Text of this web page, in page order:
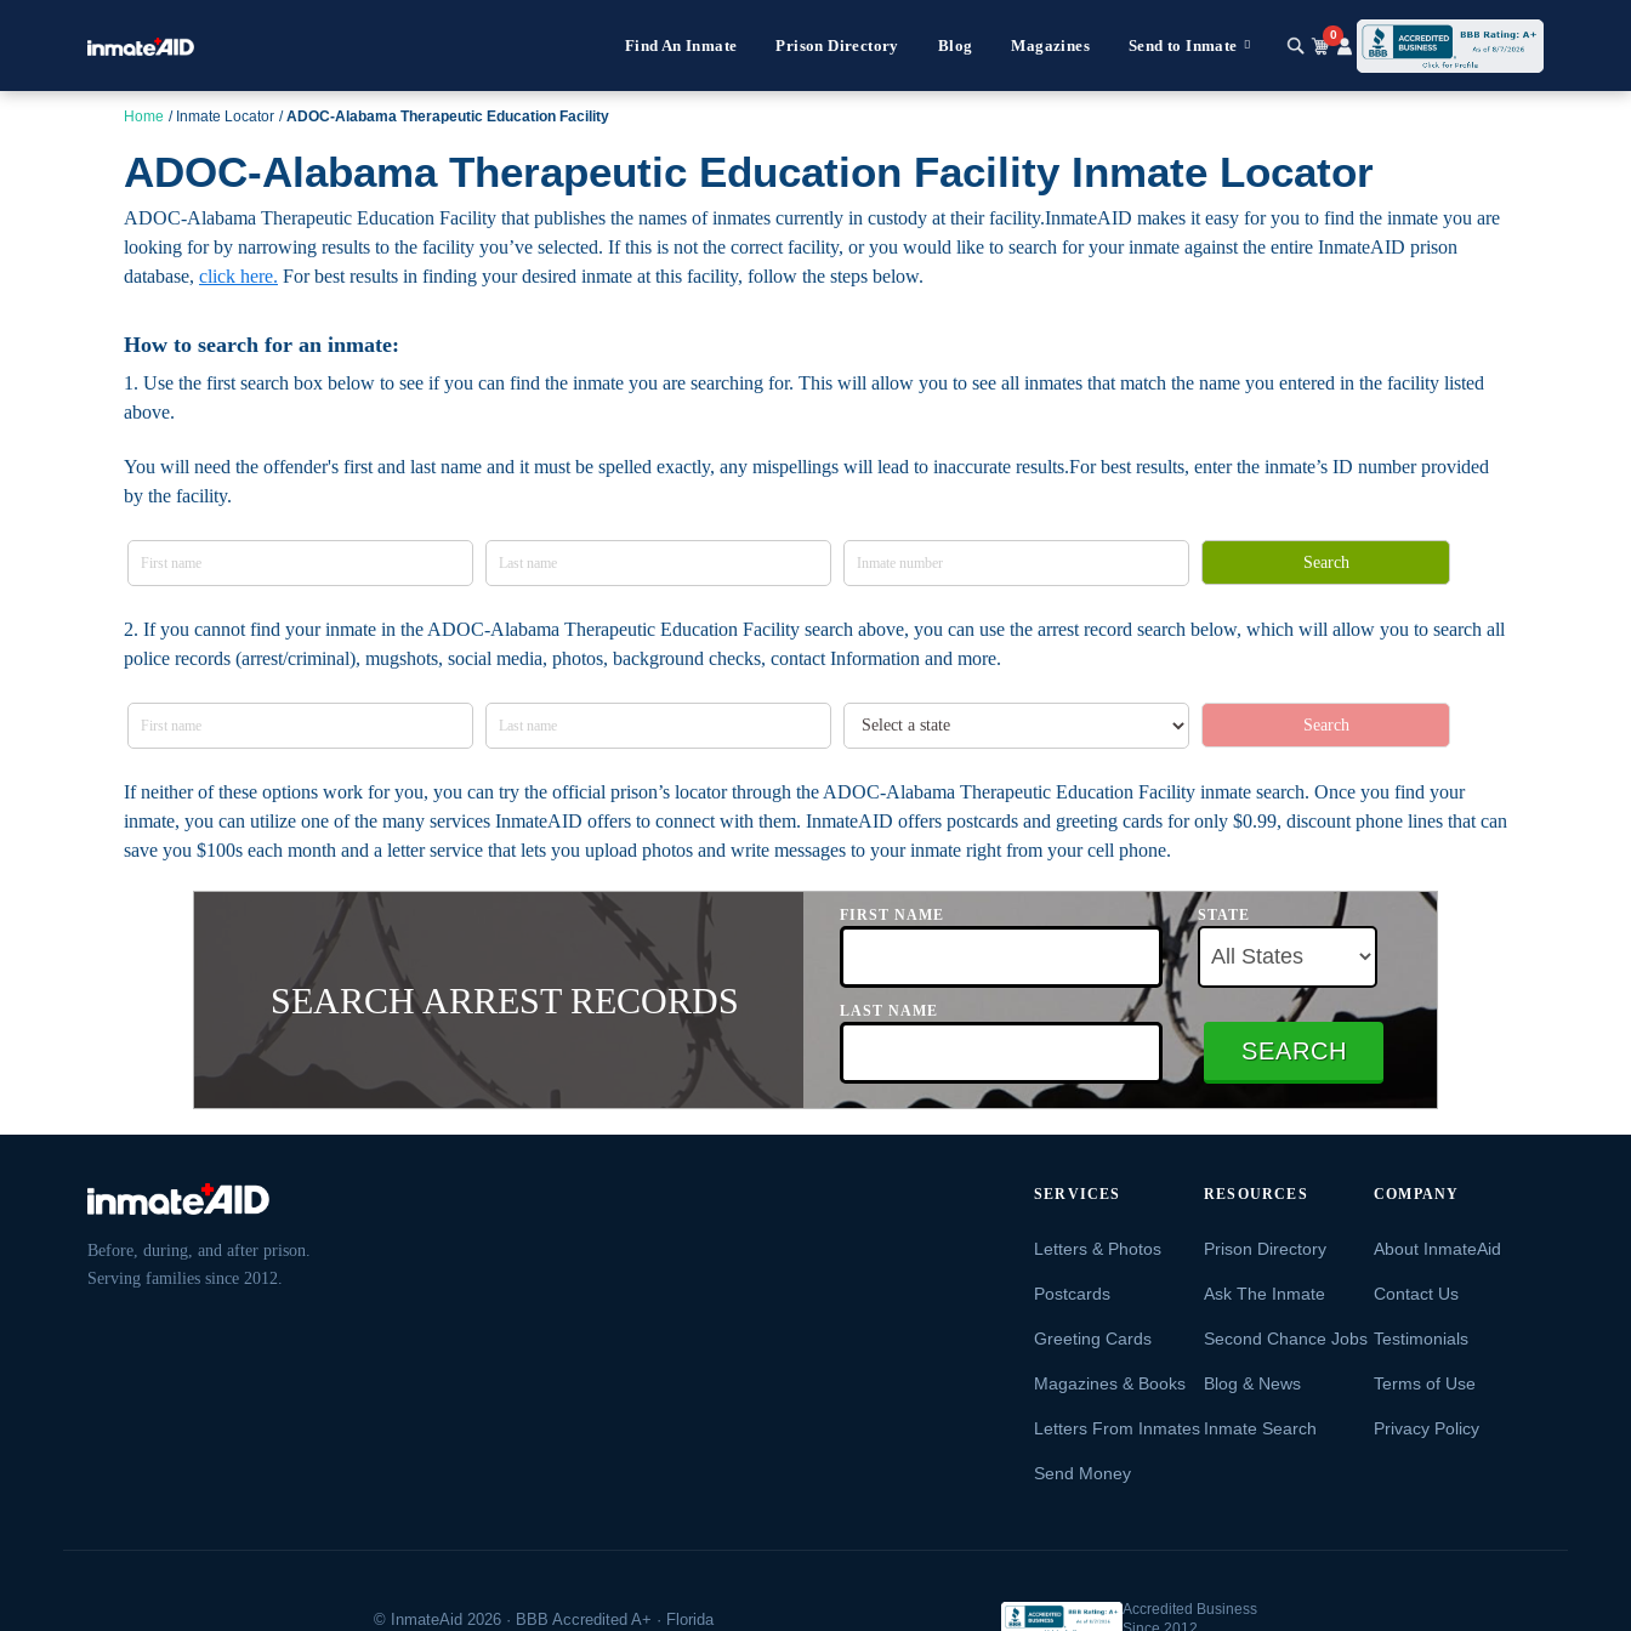
Find An Inmate Prison Directory Blog Magazines Send to Inmate
0
Home Inmate Locator ADOC-Alabama Therapeutic Education Facility
ADOC-Alabama Therapeutic Education Facility Inmate Locator
ADOC-Alabama Therapeutic Education Facility that publishes the names of inmates currently in custody at their facility.InmateAID makes it easy for you to find the inmate you are
looking for by narrowing results to the facility you’ve selected. If this is not the correct facility, or you would like to search for your inmate against the entire InmateAID prison
database, click here. For best results in finding your desired inmate at this facility, follow the steps below.
How to search for an inmate:
1. Use the first search box below to see if you can find the inmate you are searching for. This will allow you to see all inmates that match the name you entered in the facility listed
above.
You will need the offender's first and last name and it must be spelled exactly, any mispellings will lead to inaccurate results.For best results, enter the inmate’s ID number provided
by the facility.
Search
2. If you cannot find your inmate in the ADOC-Alabama Therapeutic Education Facility search above, you can use the arrest record search below, which will allow you to search all
police records (arrest/criminal), mugshots, social media, photos, background checks, contact Information and more.
Search
If neither of these options work for you, you can try the official prison’s locator through the ADOC-Alabama Therapeutic Education Facility inmate search. Once you find your
inmate, you can utilize one of the many services InmateAID offers to connect with them. InmateAID offers postcards and greeting cards for only $0.99, discount phone lines that can
save you $100s each month and a letter service that lets you upload photos and write messages to your inmate right from your cell phone.
SEARCH ARREST RECORDS
FIRST NAME STATE
LAST NAME
SEARCH
Before, during, and after prison.
Serving families since 2012.
SERVICES
Letters & Photos
Postcards
Greeting Cards
Magazines & Books
Letters From Inmates
Send Money
RESOURCES
Prison Directory
Ask The Inmate
Second Chance Jobs
Blog & News
Inmate Search
COMPANY
About InmateAid
Contact Us
Testimonials
Terms of Use
Privacy Policy
© InmateAid 2026 · BBB Accredited A+ · Florida
Accredited Business